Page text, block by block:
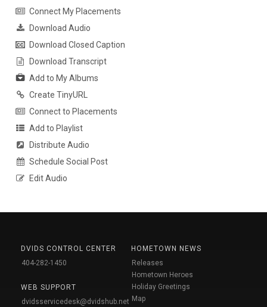
Connect My Placements
Download Audio
Download Closed Caption
Download Transcript
Add to My Albums
Create TinyURL
Connect to Placements
Add to Playlist
Distribute Audio
Schedule Social Post
Edit Audio
DVIDS CONTROL CENTER
404-282-1450
WEB SUPPORT
dvidsservicedesk@dvidshub.net
HOMETOWN NEWS
Releases
Hometown Heroes
Holiday Greetings
Map